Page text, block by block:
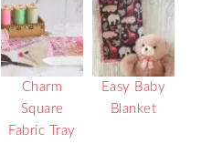
Charm
Square
Fabric Tray
Easy Baby
Blanket